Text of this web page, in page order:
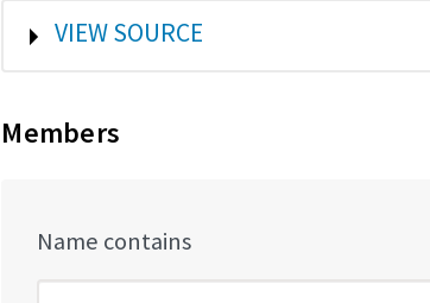
SHOW
VIEW SOURCE
Members
Name contains